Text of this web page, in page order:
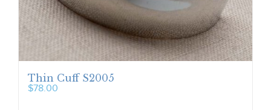
Thin Cuff S2005
$78.00